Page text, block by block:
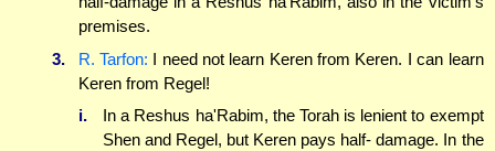
premises.
3.
R. Tarfon: I need not learn Keren from Keren. I can learn
Keren from Regel!
i.
In a Reshus ha'Rabim, the Torah is lenient to exempt
Shen and Regel, but Keren pays half- damage. In the